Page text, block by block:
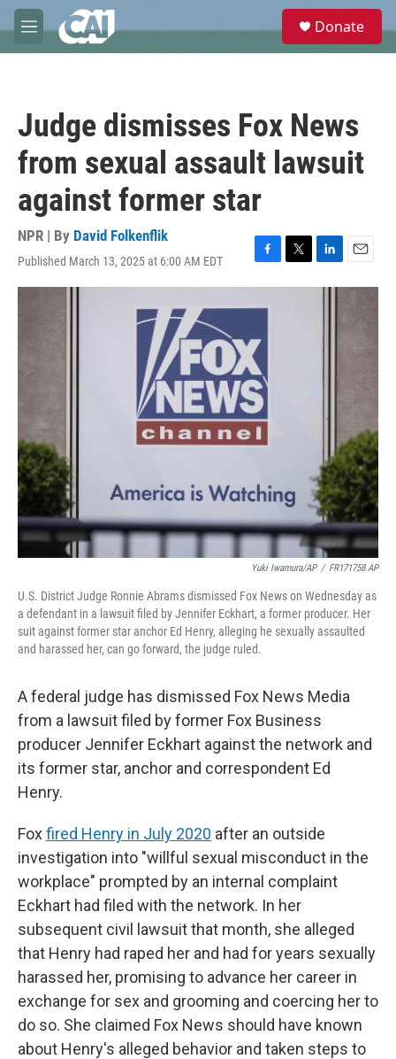
Skip to main content
M
e
e
Donate
Judge dismisses Fox News
from sexual assault lawsuit
against former star
NPR | By David Folkenflik
Published March 13, 2025 at 6:00 AM EDT
F
a
o
o
k
T
w
L
i
n
d
n
E
m
Yuki Iwamura/AP / FR171758 AP
U.S. District Judge Ronnie Abrams dismissed Fox News on Wednesday as
a defendant in a lawsuit filed by Jennifer Eckhart, a former producer. Her
suit against former star anchor Ed Henry, alleging he sexually assaulted
and harassed her, can go forward, the judge ruled.
A federal judge has dismissed Fox News Media
from a lawsuit filed by former Fox Business
producer Jennifer Eckhart against the network and
its former star, anchor and correspondent Ed
Henry.
Foxfired Henry in July 2020 after an outside
investigation into "willful sexual misconduct in the
workplace" prompted by an internal complaint
Eckhart had filed with the network. In her
subsequent civil lawsuit that month, she alleged
that Henry had raped her and had for years sexually
harassed her, promising to advance her career in
exchange for sex and grooming and coercing her to
do so. She claimed Fox News should have known
about Henry's alleged behavior and taken steps to